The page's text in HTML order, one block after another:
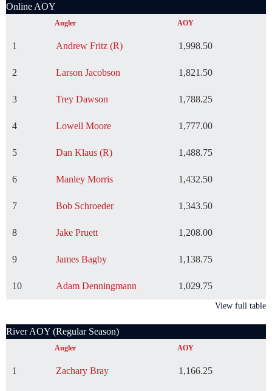
Online AOY
Angler AOY
1 Andrew Fritz (R) 1,998.50
2 Larson Jacobson 1,821.50
3 Trey Dawson 1,788.25
4 Lowell Moore 1,777.00
5 Dan Klaus (R) 1,488.75
6 Manley Morris 1,432.50
7 Bob Schroeder 1,343.50
8 Jake Pruett 1,208.00
9 James Bagby 1,138.75
10 Adam Denningmann 1,029.75
View full table
River AOY (Regular Season)
Angler AOY
1 Zachary Bray 1,166.25